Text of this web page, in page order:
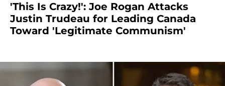
'This Is Crazy!': Joe Rogan Attacks
Justin Trudeau for Leading Canada
Toward 'Legitimate Communism'